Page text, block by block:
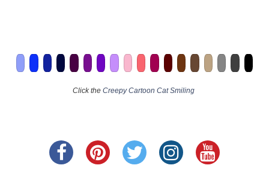
Click the Creepy Cartoon Cat Smiling